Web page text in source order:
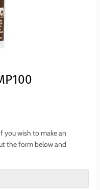
you wish to make an
the form below and